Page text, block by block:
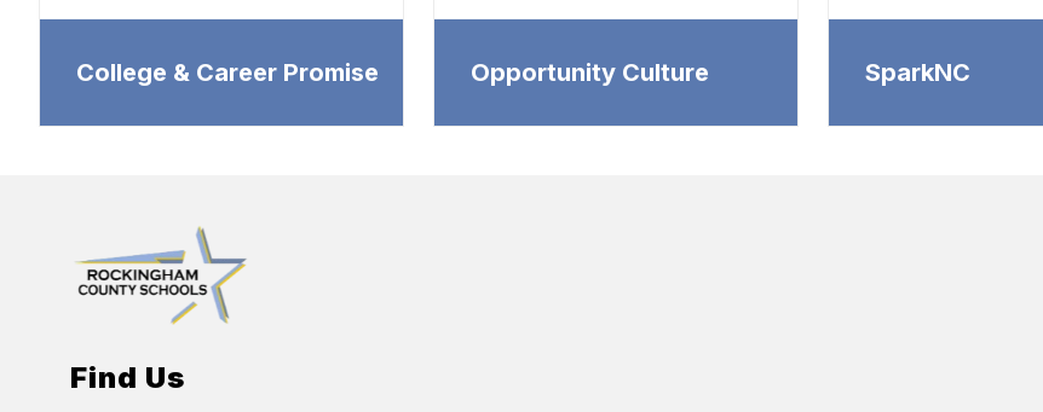
College & Career Promise Opportunity Culture SparkNC
Find Us